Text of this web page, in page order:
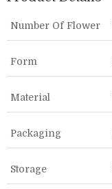
Number Of Flower
Form
Material
Packaging
Storage